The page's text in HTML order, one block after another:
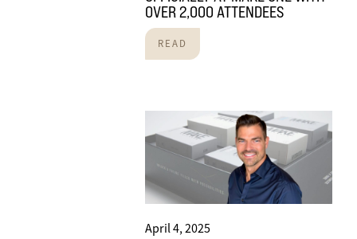
OVER 2,000 ATTENDEES
READ
April 4, 2025